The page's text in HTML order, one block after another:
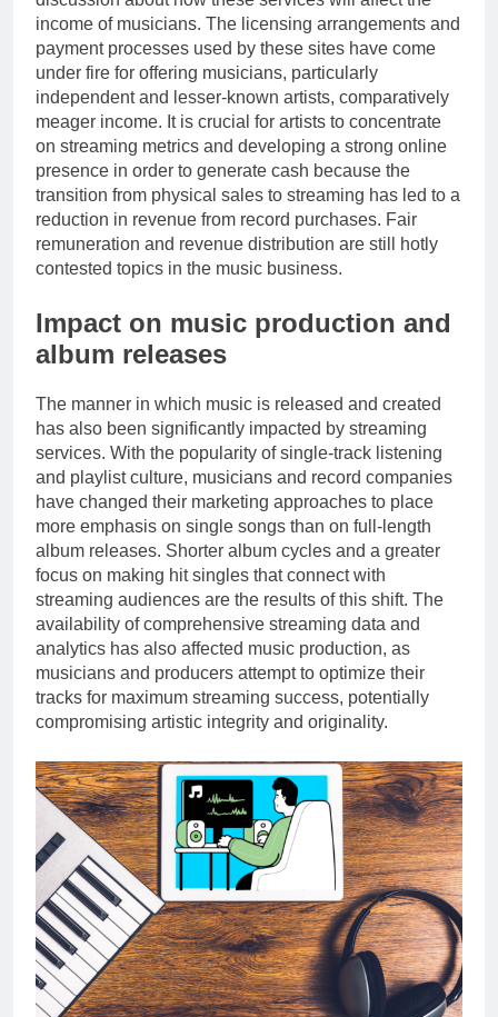
income of musicians. The licensing arrangements and
payment processes used by these sites have come
under fire for offering musicians, particularly
independent and lesser-known artists, comparatively
meager income. It is crucial for artists to concentrate
on streaming metrics and developing a strong online
presence in order to generate cash because the
transition from physical sales to streaming has led to a
reduction in revenue from record purchases. Fair
remuneration and revenue distribution are still hotly
contested topics in the music business.
Impact on music production and
album releases
The manner in which music is released and created
has also been significantly impacted by streaming
services. With the popularity of single-track listening
and playlist culture, musicians and record companies
have changed their marketing approaches to place
more emphasis on single songs than on full-length
album releases. Shorter album cycles and a greater
focus on making hit singles that connect with
streaming audiences are the results of this shift. The
availability of comprehensive streaming data and
analytics has also affected music production, as
musicians and producers attempt to optimize their
tracks for maximum streaming success, potentially
compromising artistic integrity and originality.